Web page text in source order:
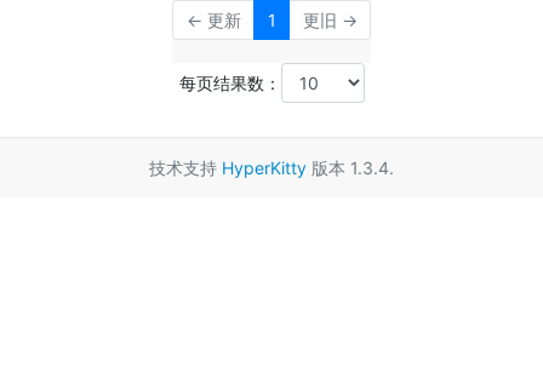
← 更新 1 更旧 →
每页结果数：
技术支持 HyperKitty 版本 1.3.4.